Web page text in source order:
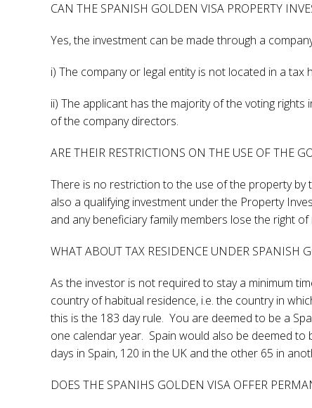
CAN THE SPANISH GOLDEN VISA PROPERTY
Yes, the investment can be made through a
i) The company or legal entity is not located in a tax
ii) The applicant has the majority of the voting
of the company directors.
ARE THEIR RESTRICTIONS ON THE USE OF THE
There is no restriction to the use of the property
also a qualifying investment under the Property
and any beneficiary family members lose the right of
WHAT ABOUT TAX RESIDENCE UNDER SPANISH
As the investor is not required to stay a minimum
country of habitual residence, i.e. the country in
this is the 183 day rule. You are deemed to be a
one calendar year. Spain would also be deemed
days in Spain, 120 in the UK and the other 65 in
DOES THE SPANIHS GOLDEN VISA OFFER